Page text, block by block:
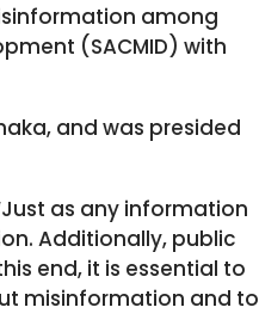
among
(SACMID) with
and was presided
as any information
Additionally, public
end, it is essential to
misinformation and to